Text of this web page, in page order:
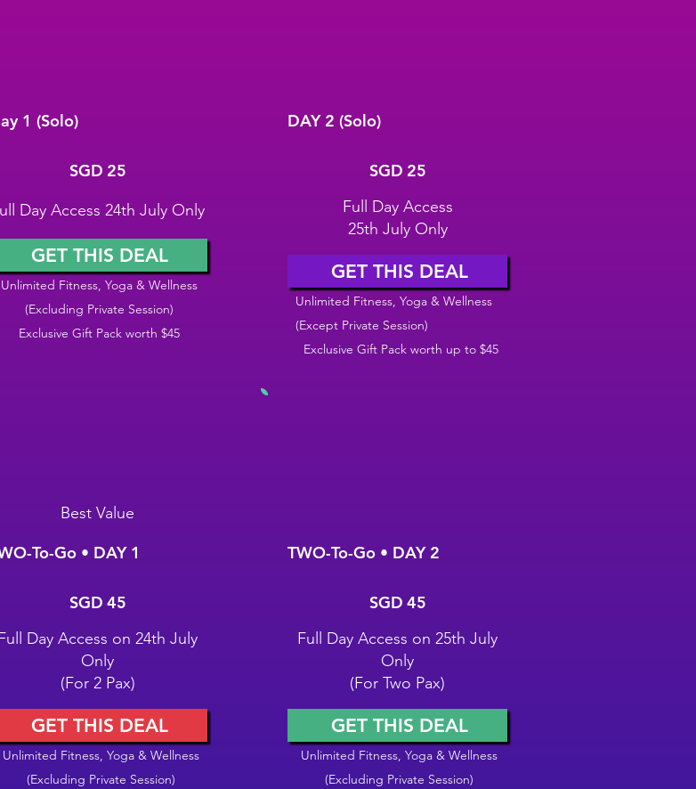
1 (Solo)
SGD 25
Day Access 24th July Only
GET THIS DEAL
Unlimited Fitness, Yoga & Wellness
(Excluding Private Session)
Exclusive Gift Pack worth $45
DAY 2 (Solo)
SGD 25
Full Day Access
25th July Only
GET THIS DEAL
Unlimited Fitness, Yoga & Wellness
(Except Private Session)
Exclusive Gift Pack worth up to $45
Best Value
To-Go • DAY 1
SGD 45
Day Access on 24th July
Only
(For 2 Pax)
GET THIS DEAL
Unlimited Fitness, Yoga & Wellness
(Excluding Private Session)
TWO-To-Go • DAY 2
SGD 45
Full Day Access on 25th July
Only
(For Two Pax)
GET THIS DEAL
Unlimited Fitness, Yoga & Wellness
(Excluding Private Session)